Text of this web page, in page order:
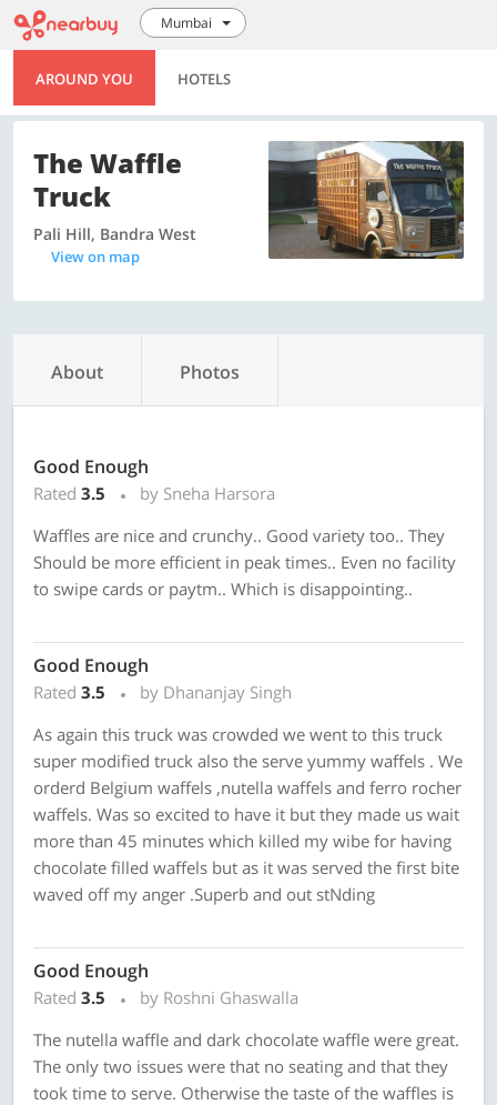
Mumbai
AROUND YOU HOTELS
The Waffle
Truck
Pali Hill, Bandra West
View on map
About Photos
Good Enough
Rated 3.5
by Sneha Harsora
Waffles are nice and crunchy.. Good variety too.. They
Should be more efficient in peak times.. Even no facility
to swipe cards or paytm.. Which is disappointing..
Good Enough
Rated 3.5
by Dhananjay Singh
As again this truck was crowded we went to this truck
super modified truck also the serve yummy waffels . We
orderd Belgium waffels ,nutella waffels and ferro rocher
waffels. Was so excited to have it but they made us wait
more than 45 minutes which killed my wibe for having
chocolate filled waffels but as it was served the first bite
waved off my anger .Superb and out stNding
Good Enough
Rated 3.5
by Roshni Ghaswalla
The nutella waffle and dark chocolate waffle were great.
The only two issues were that no seating and that they
took time to serve. Otherwise the taste of the waffles is